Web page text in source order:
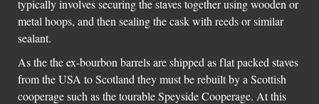
typically involves securing the staves together using wooden or
metal hoops, and then sealing the cask with reeds or similar
sealant.
As the the ex-bourbon barrels are shipped as flat packed staves
from the USA to Scotland they must be rebuilt by a Scottish
cooperage such as the tourable Speyside Cooperage. At this